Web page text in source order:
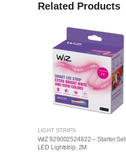
Related Products
LIGHT STRIPS
WiZ 929002524822 – Starter Set
LED Lightstrip, 2M